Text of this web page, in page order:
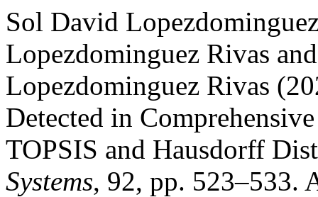
Sol David
Lopezdominguez Rivas
Lopezdominguez Rivas
Detected in
TOPSIS and Hausdorff
Systems, 92, pp. 523–533.